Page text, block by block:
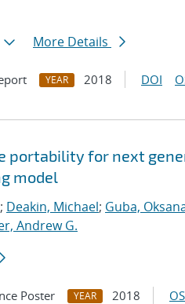
More Details
YEAR 2018 DOI
portability for next
model
; Deakin, Michael; Guba,
Andrew G.
Poster YEAR 2018